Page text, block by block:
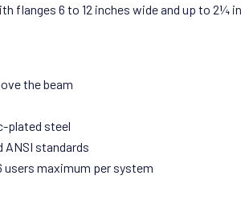
flanges 6 to 12 inches wide and up to 2¼
the beam
plated steel
ANSI standards
users maximum per system